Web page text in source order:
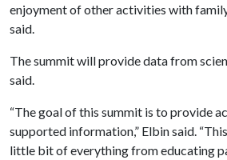
enjoyment of other activities with
said.
The summit will provide data from
said.
“The goal of this summit is to provide
supported information,” Elbin said.
little bit of everything from educating